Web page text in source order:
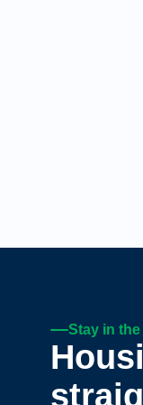
Stay in